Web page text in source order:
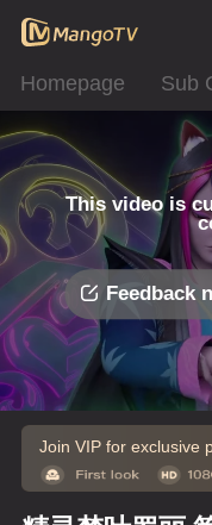
Homepage Sub
This video is
Feedback
Join VIP for exclusive